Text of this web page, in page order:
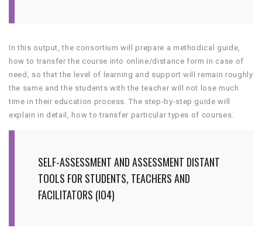
In this output, the consortium will prepare a methodical guide,
how to transfer the course into online/distance form in case of
need, so that the level of learning and support will remain roughly
the same and the students with the teacher will not lose much
time in their education process. The step-by-step guide will
explain in detail, how to transfer particular types of courses.
SELF-ASSESSMENT AND ASSESSMENT DISTANT
TOOLS FOR STUDENTS, TEACHERS AND
FACILITATORS (IO4)